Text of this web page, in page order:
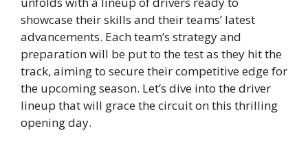
showcase their skills and their teams’ latest
advancements. Each team’s strategy and
preparation will be put to the test as they hit the
track, aiming to secure their competitive edge for
the upcoming season. Let’s dive into the driver
lineup that will grace the circuit on this thrilling
opening day.